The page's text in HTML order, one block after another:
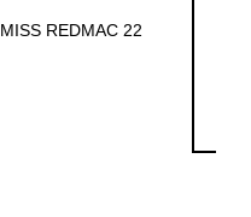
MISS REDMAC 22